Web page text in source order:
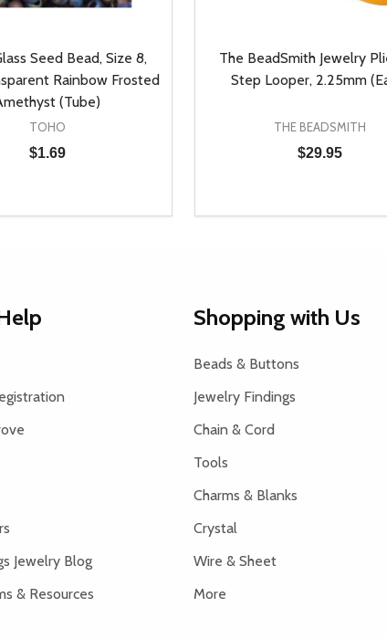
Seed Bead, Size 8,
Rainbow Frosted
(Tube)
TOHO
$1.69
QUANTITY OF UNDEFINED
QUANTITY OF UNDEFINED
ADD TO CART
The BeadSmith Jewelry
Step Looper, 2.25mm
THE BEADSMITH
$29.95
DECREASE QUANTITY
INCREASEADD TO
Jewelry Blog
& Resources
Shopping with Us
Beads & Buttons
Jewelry Findings
Chain & Cord
Tools
Charms & Blanks
Crystal
Wire & Sheet
More